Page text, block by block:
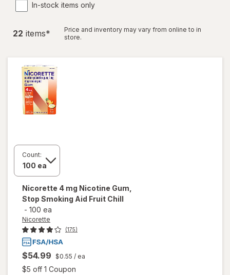
In-stock items only
22 items*
Price and inventory may vary from online to in
store.
Count:
Nicorette 4 mg Nicotine Gum,
Stop Smoking Aid Fruit Chill
- 100 ea
Nicorette
(175)
$54.99 $0.55 / ea
$5 off 1 Coupon